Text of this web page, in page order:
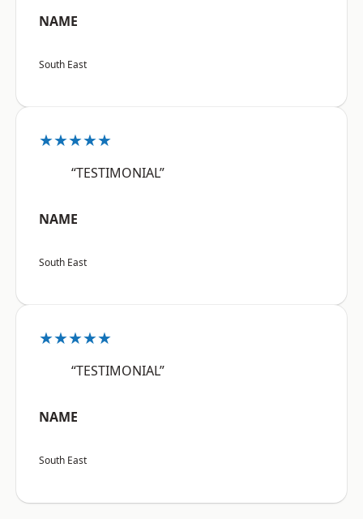
NAME
South East
★★★★★
“TESTIMONIAL”
NAME
South East
★★★★★
“TESTIMONIAL”
NAME
South East